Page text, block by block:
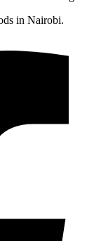
in Nairobi.